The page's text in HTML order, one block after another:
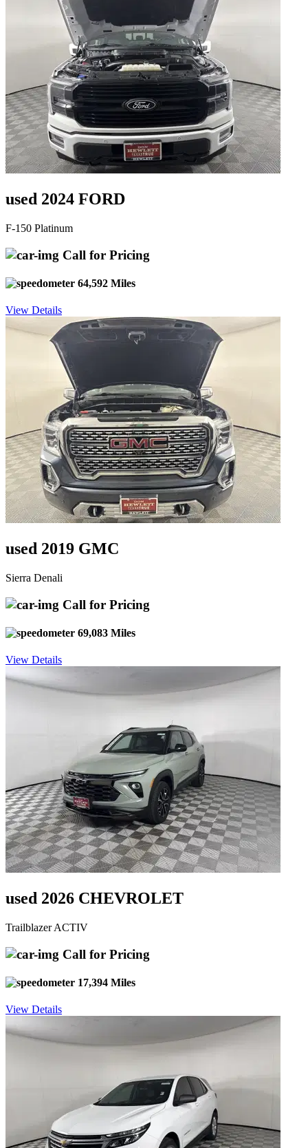
used 2024 FORD
F-150 Platinum
Call for Pricing
64,592 Miles
View Details
used 2019 GMC
Sierra Denali
Call for Pricing
69,083 Miles
View Details
used 2026 CHEVROLET
Trailblazer ACTIV
Call for Pricing
17,394 Miles
View Details